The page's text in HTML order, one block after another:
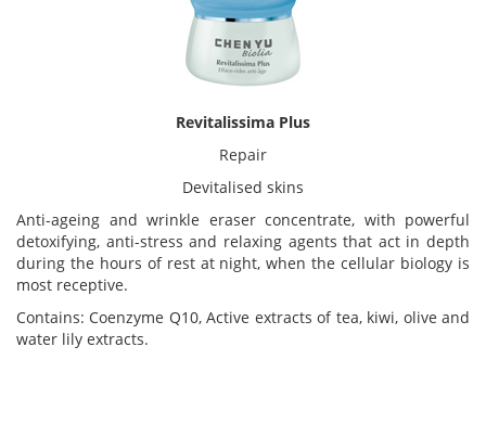
Revitalissima Plus
Repair
Devitalised skins
Anti-ageing and wrinkle eraser concentrate, with powerful
detoxifying, anti-stress and relaxing agents that act in depth
during the hours of rest at night, when the cellular biology is
most receptive.
Contains: Coenzyme Q10, Active extracts of tea, kiwi, olive and
water lily extracts.